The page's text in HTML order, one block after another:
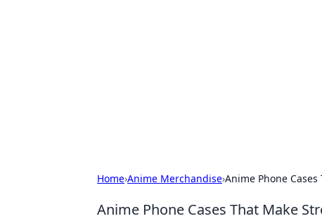
Home›Anime Merchandise›Anime Phone
Anime Phone Cases That Make